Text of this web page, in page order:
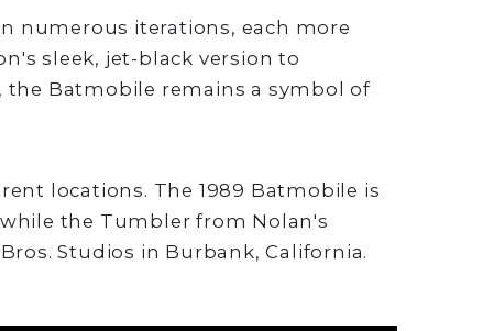
numerous iterations, each more
sleek, jet-black version to
Batmobile remains a symbol of
locations. The 1989 Batmobile is
the Tumbler from Nolan's
Studios in Burbank, California.